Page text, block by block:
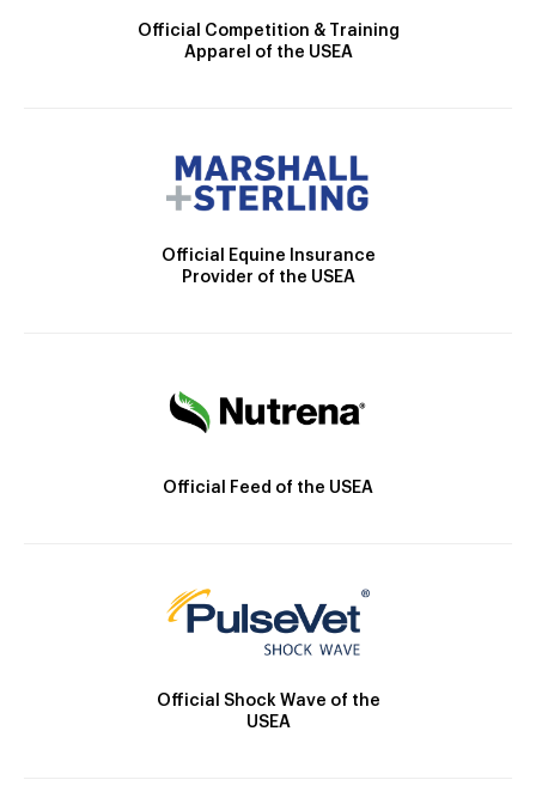
Official Competition & Training
Apparel of the USEA
Official Equine Insurance
Provider of the USEA
Official Feed of the USEA
Official Shock Wave of the
USEA